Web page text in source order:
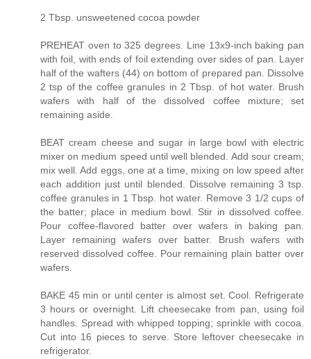
2 Tbsp. unsweetened cocoa powder
PREHEAT oven to 325 degrees. Line 13x9-inch baking pan
with foil, with ends of foil extending over sides of pan. Layer
half of the wafters (44) on bottom of prepared pan. Dissolve
2 tsp of the coffee granules in 2 Tbsp. of hot water. Brush
wafers with half of the dissolved coffee mixture; set
remaining aside.
BEAT cream cheese and sugar in large bowl with electric
mixer on medium speed until well blended. Add sour cream;
mix well. Add eggs, one at a time, mixing on low speed after
each addition just until blended. Dissolve remaining 3 tsp.
coffee granules in 1 Tbsp. hot water. Remove 3 1/2 cups of
the batter; place in medium bowl. Stir in dissolved coffee.
Pour coffee-flavored batter over wafers in baking pan.
Layer remaining wafers over batter. Brush wafers with
reserved dissolved coffee. Pour remaining plain batter over
wafers.
BAKE 45 min or until center is almost set. Cool. Refrigerate
3 hours or overnight. Lift cheesecake from pan, using foil
handles. Spread with whipped topping; sprinkle with cocoa.
Cut into 16 pieces to serve. Store leftover cheesecake in
refrigerator.